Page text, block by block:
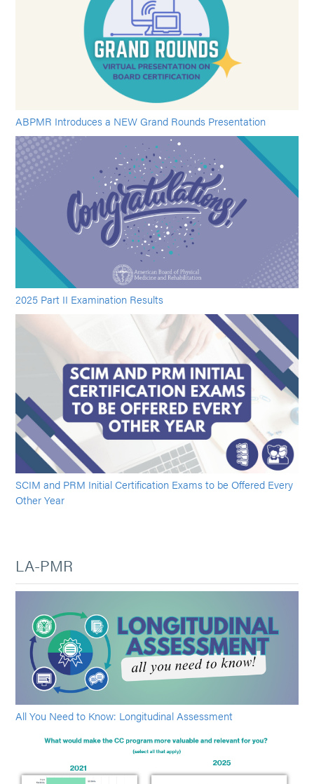
ABPMR Introduces a NEW Grand Rounds Presentation
2025 Part II Examination Results
SCIM and PRM Initial Certification Exams to be Offered Every
Other Year
LA-PMR
All You Need to Know: Longitudinal Assessment